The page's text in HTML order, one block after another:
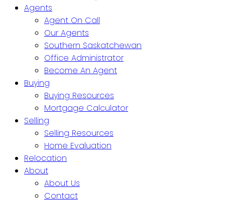
Agents
Agent On Call
Our Agents
Southern Saskatchewan
Office Administrator
Become An Agent
Buying
Buying Resources
Mortgage Calculator
Selling
Selling Resources
Home Evaluation
Relocation
About
About Us
Contact